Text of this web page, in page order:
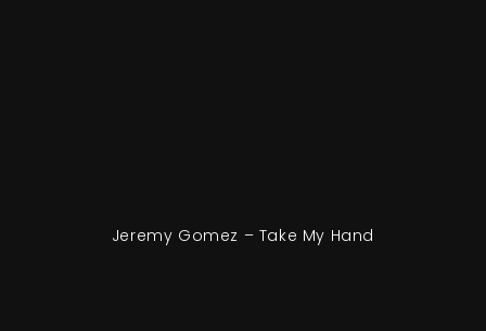
Jeremy Gomez – Take My Hand